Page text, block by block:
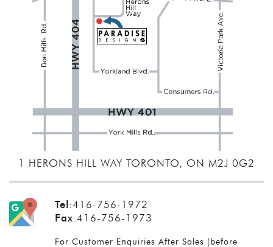
1 HERONS HILL WAY TORONTO, ON M2J 0G2
Tel:416-756-1972
Fax:416-756-1973
For Customer Enquiries After Sales (before